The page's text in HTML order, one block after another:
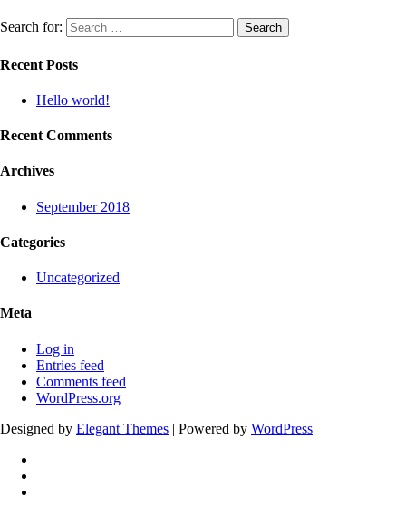
Search for:
Recent Posts
Hello world!
Recent Comments
Archives
September 2018
Categories
Uncategorized
Meta
Log in
Entries feed
Comments feed
WordPress.org
Designed by Elegant Themes | Powered by WordPress